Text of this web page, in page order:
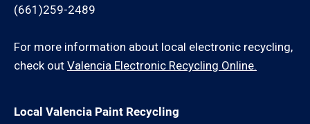
(661)259-2489
For more information about local electronic recycling,
check out Valencia Electronic Recycling Online.
Local Valencia Paint Recycling